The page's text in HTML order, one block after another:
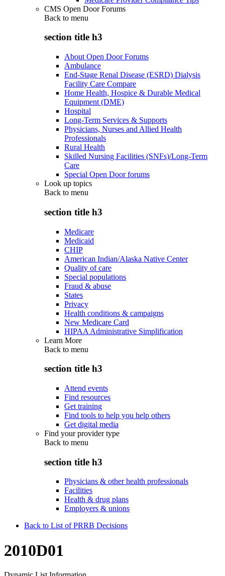
CMS Open Door Forums
Back to menu
section title h3
About Open Door Forums
Ambulance
End-Stage Renal Disease (ESRD) Dialysis
Facility Care Compare
Home Health, Hospice & Durable Medical
Equipment (DME)
Hospital
Long-Term Services & Supports
Physicians, Nurses and Allied Health
Professionals
Rural Health
Skilled Nursing Facilities (SNFs)/Long-Term
Care
Special Open Door forums
Look up topics
Back to menu
section title h3
Medicare
Medicaid
CHIP
American Indian/Alaska Native Center
Quality of care
Special populations
Fraud & abuse
States
Privacy
Health conditions & campaigns
New Medicare Card
HIPAA Administrative Simplification
Learn More
Back to menu
section title h3
Attend events
Find resources
Get training
Find tools to help you help others
Get digital media
Find your provider type
Back to menu
section title h3
Physicians & other health professionals
Facilities
Health & drug plans
Employers & unions
Back to List of PRRB Decisions
2010D01